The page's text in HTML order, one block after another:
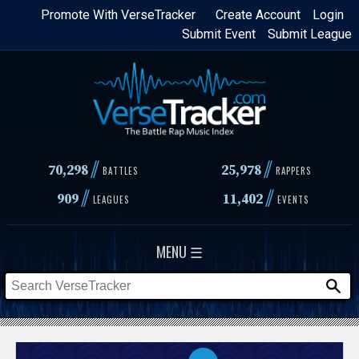
Skip
content
Login
Create Account
Promote With VerseTracker
Submit League
Submit Event
70,298// BATTLES 25,978 // RAPPERS
909// LEAGUES 11,402// EVENTS
MENU ☰